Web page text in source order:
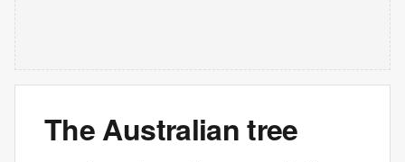
The Australian tree